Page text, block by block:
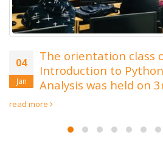
6th batch of
Data
2020.